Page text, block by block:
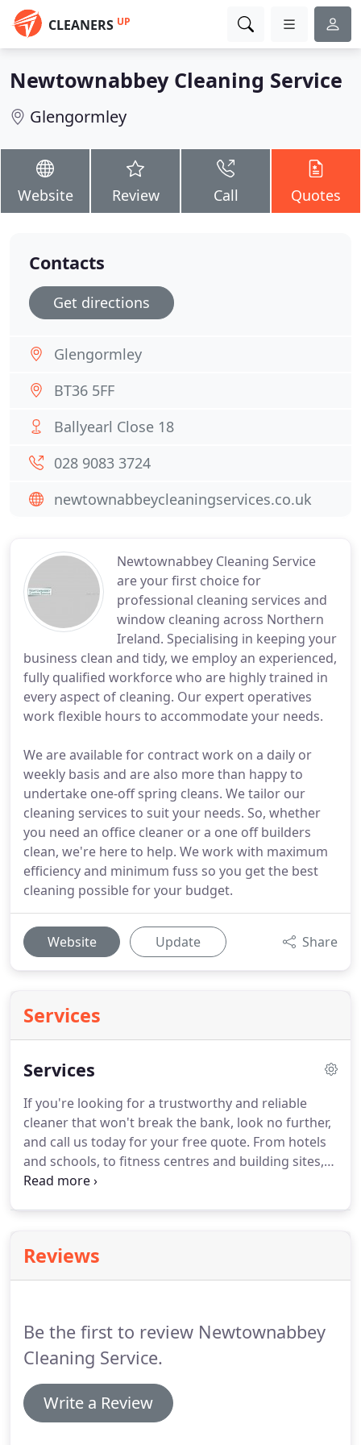
CLEANERS UP
Newtownabbey Cleaning Service
Glengormley
Website Review Call Quotes
Newtownabbey Cleaning Service
are your first choice for
professional cleaning services and
window cleaning across Northern
Ireland. Specialising in keeping your
business clean and tidy, we employ an experienced,
fully qualified workforce who are highly trained in
every aspect of cleaning. Our expert operatives
work flexible hours to accommodate your needs.
We are available for contract work on a daily or
weekly basis and are also more than happy to
undertake one-off spring cleans. We tailor our
cleaning services to suit your needs. So, whether
you need an office cleaner or a one off builders
clean, we're here to help. We work with maximum
efficiency and minimum fuss so you get the best
cleaning possible for your budget.
Website Update Share
Services
Services
If you're looking for a trustworthy and reliable
cleaner that won't break the bank, look no further,
and call us today for your free quote. From hotels
and schools, to fitness centres and building sites,
our commercial cleaning services covers a wide
Reviews
Be the first to review Newtownabbey
Cleaning Service.
Write a Review
Contacts
Get directions
Glengormley
BT36 5FF
Ballyearl Close 18
028 9083 3724
newtownabbeycleaningservices.co.uk